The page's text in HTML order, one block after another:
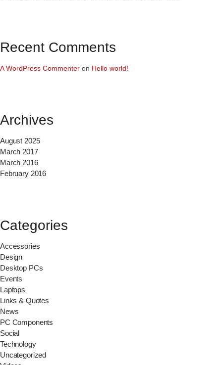
Recent Comments
A WordPress Commenter on Hello world!
Archives
August 2025
March 2017
March 2016
February 2016
Categories
Accessories
Design
Desktop PCs
Events
Laptops
Links & Quotes
News
PC Components
Social
Technology
Uncategorized